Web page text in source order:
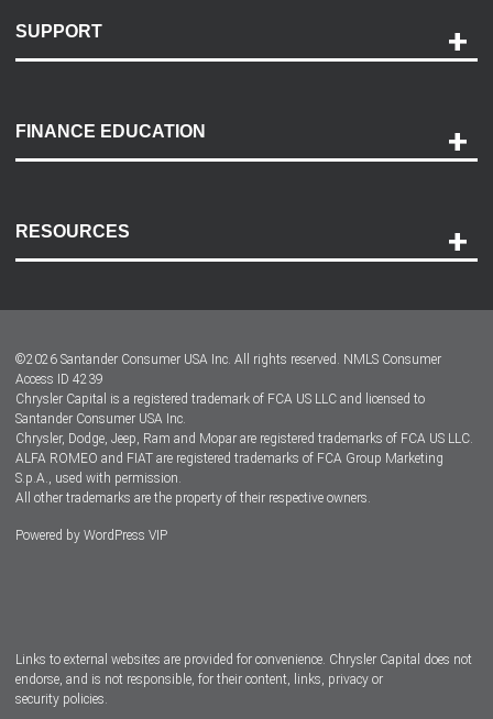
SUPPORT
Payment Options
Accessibility
FINANCE EDUCATION
RESOURCES
Dealer Locator
Dealers
©2026 Santander Consumer USA Inc. All rights reserved. NMLS Consumer
Access ID 4239
Chrysler Capital is a registered trademark of FCA US LLC and licensed to
Santander Consumer USA Inc.
Chrysler, Dodge, Jeep, Ram and Mopar are registered trademarks of FCA US LLC.
ALFA ROMEO and FIAT are registered trademarks of FCA Group Marketing
S.p.A., used with permission.
All other trademarks are the property of their respective owners.
Powered by WordPress VIP
Links to external websites are provided for convenience. Chrysler Capital does not
endorse, and is not responsible, for their content, links, privacy or
security policies.